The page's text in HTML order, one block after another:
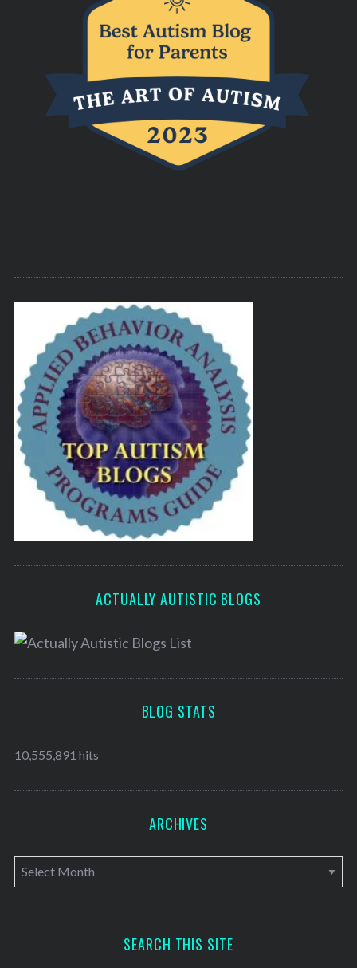
ACTUALLY AUTISTIC BLOGS
BLOG STATS
10,555,891 hits
ARCHIVES
A
r
SEARCH THIS SITE